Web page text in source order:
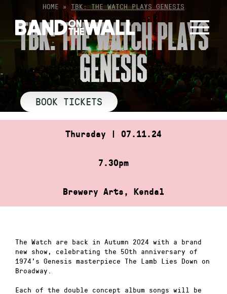
content
HOME » TBK: THE WATCH PLAYS GENESIS
TBK: THE WATCH PLAYS
GENESIS
BOOK TICKETS
Thursday | 07.11.24
7.30pm
Brewery Arts, Kendal
The Watch are back in Autumn 2024 with a brand
new show, celebrating the 50th anniversary of
1974’s Genesis masterpiece The Lamb Lies Down on
Broadway.
Each of the double concept album songs will be